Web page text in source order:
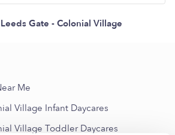
Leeds Gate - Colonial Village
Me
Village Infant Daycares
Village Toddler Daycares